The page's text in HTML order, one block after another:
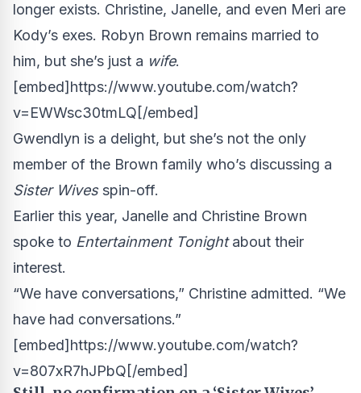
longer exists. Christine, Janelle, and even Meri are
Kody’s exes. Robyn Brown remains married to
him, but she’s just a wife.
[embed]https://www.youtube.com/watch?
v=EWWsc30tmLQ[/embed]
Gwendlyn is a delight, but she’s not the only
member of the Brown family who’s discussing a
Sister Wivesspin-off.
Earlier this year, Janelle and Christine Brown
spoke to Entertainment Tonightabout their
interest.
“We have conversations,” Christine admitted. “We
have had conversations.”
[embed]https://www.youtube.com/watch?
v=807xR7hJPbQ[/embed]